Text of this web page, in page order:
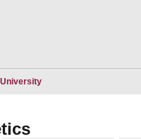
Opens in a new window